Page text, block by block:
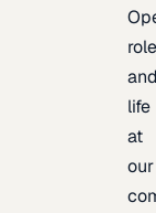
life
at
our